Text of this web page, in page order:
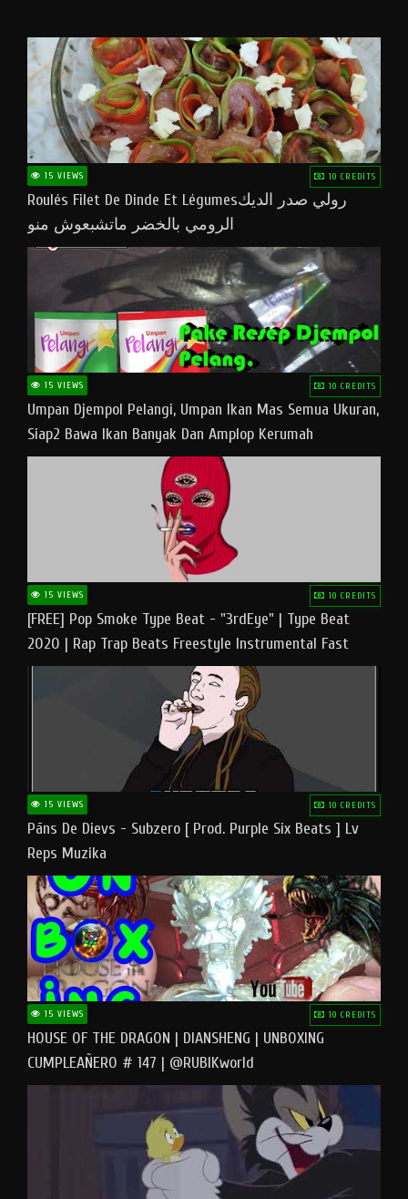
15 VIEWS 10 CREDITS
Roulés Filet De Dinde Et Légumesرولي صدر الديك
الرومي بالخضر ماتشبعوش منو
15 VIEWS 10 CREDITS
Umpan Djempol Pelangi, Umpan Ikan Mas Semua Ukuran,
Siap2 Bawa Ikan Banyak Dan Amplop Kerumah
15 VIEWS 10 CREDITS
[FREE] Pop Smoke Type Beat - "3rdEye" | Type Beat
2020 | Rap Trap Beats Freestyle Instrumental Fast
15 VIEWS 10 CREDITS
Pāns De Dievs - Subzero [ Prod. Purple Six Beats ] Lv
Reps Muzika
15 VIEWS 10 CREDITS
HOUSE OF THE DRAGON | DIANSHENG | UNBOXING
CUMPLEAÑERO # 147 | @RUBIKworld